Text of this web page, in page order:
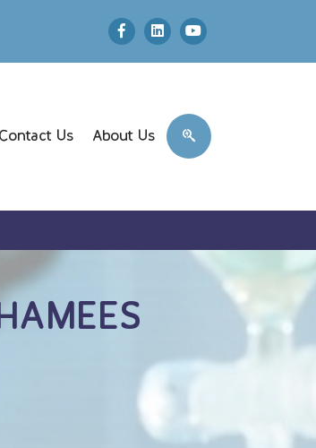
Contact Us About Us